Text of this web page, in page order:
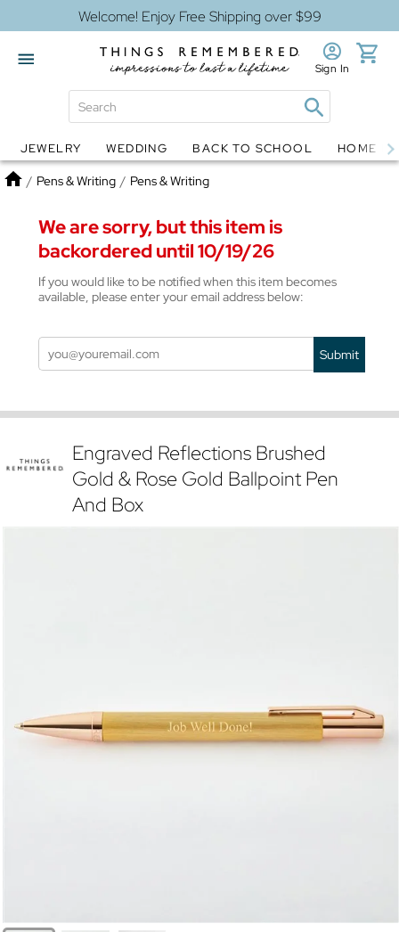
Welcome! Enjoy Free Shipping over $99
Globes Jewelry
Sign In
JEWELRY WEDDING BACK TO SCHOOL HOME
Home
/ Pens & Writing / Pens & Writing
We are sorry, but this item is
backordered until 10/19/26
If you would like to be notified when this item becomes
available, please enter your email address below:
Submit
Engraved Reflections Brushed
Gold & Rose Gold Ballpoint Pen
And Box